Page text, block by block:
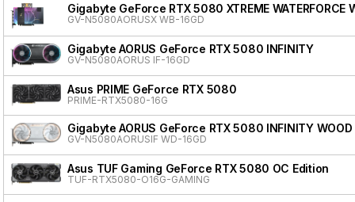
Gigabyte GeForce RTX 5080 XTREME WATERFORCE
GV-N5080AORUSX WB-16GD
Gigabyte AORUS GeForce RTX 5080 INFINITY
GV-N5080AORUS IF-16GD
Asus PRIME GeForce RTX 5080
PRIME-RTX5080-16G
Gigabyte AORUS GeForce RTX 5080 INFINITY WOOD
GV-N5080AORUSIF WD-16GD
Asus TUF Gaming GeForce RTX 5080 OC Edition
TUF-RTX5080-O16G-GAMING